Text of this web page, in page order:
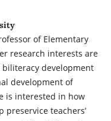
of Elementary
research interests are
development
development of
is interested in how
teachers’